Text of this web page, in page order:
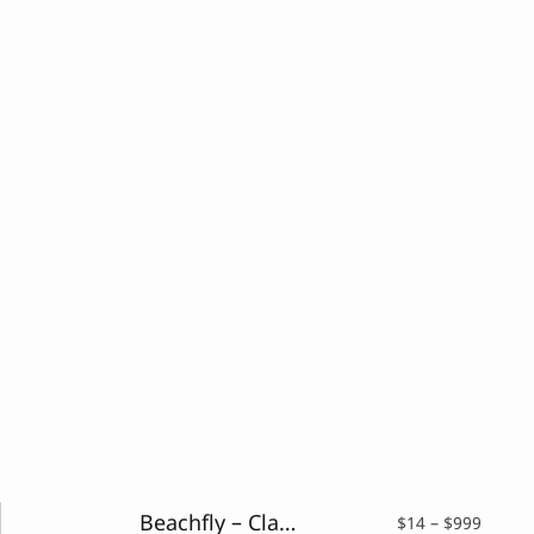
Beachfly – Classy Serif Typeface $14 – $999